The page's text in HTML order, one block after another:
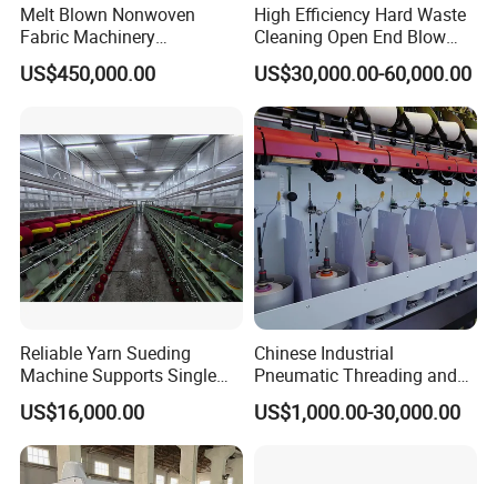
Melt Blown Nonwoven
Fabric Machinery
Equipment Melt Blown
Production Line for Sale
US$450,000.00
High Efficiency Hard Waste
Cleaning Open End Blow
Room Wool Cotton
Processing Textile Rotor
Spinning Machine for
Recycled Fiber and Cotton
Yarn Making
US$30,000.00-60,000.00
Reliable Yarn Sueding
Machine Supports Single
Layer Customized Build
US$16,000.00
Chinese Industrial
Pneumatic Threading and
Air Feeding Tfo Yarn Twister
Short Fiber Two-for-One
US$1,000.00-30,000.00